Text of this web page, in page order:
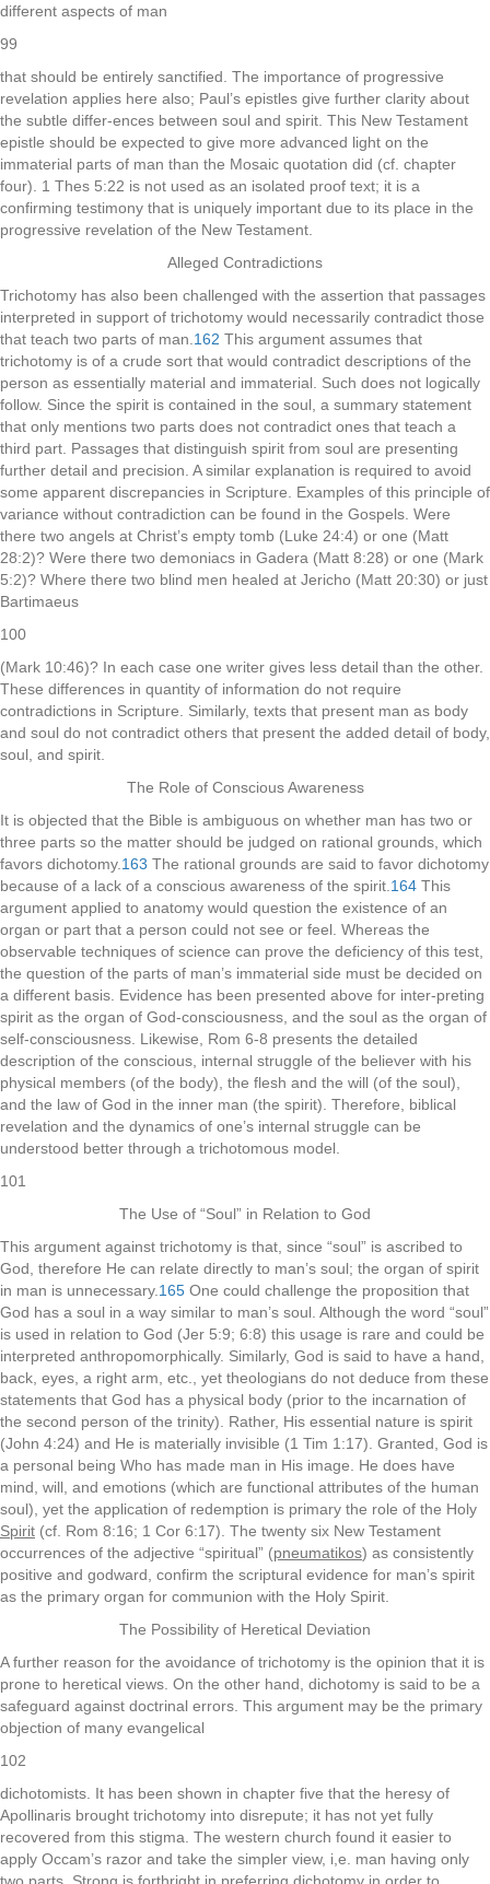
different aspects of man
99
that should be entirely sanctified. The importance of progressive
revelation applies here also; Paul’s epistles give further clarity about
the subtle differ-ences between soul and spirit. This New Testament
epistle should be expected to give more advanced light on the
immaterial parts of man than the Mosaic quotation did (cf. chapter
four). 1 Thes 5:22 is not used as an isolated proof text; it is a
confirming testimony that is uniquely important due to its place in the
progressive revelation of the New Testament.
Alleged Contradictions
Trichotomy has also been challenged with the assertion that passages
interpreted in support of trichotomy would necessarily contradict those
that teach two parts of man. 162 This argument assumes that
trichotomy is of a crude sort that would contradict descriptions of the
person as essentially material and immaterial. Such does not logically
follow. Since the spirit is contained in the soul, a summary statement
that only mentions two parts does not contradict ones that teach a
third part. Passages that distinguish spirit from soul are presenting
further detail and precision. A similar explanation is required to avoid
some apparent discrepancies in Scripture. Examples of this principle of
variance without contradiction can be found in the Gospels. Were
there two angels at Christ’s empty tomb (Luke 24:4) or one (Matt
28:2)? Were there two demoniacs in Gadera (Matt 8:28) or one (Mark
5:2)? Where there two blind men healed at Jericho (Matt 20:30) or just
Bartimaeus
100
(Mark 10:46)? In each case one writer gives less detail than the other.
These differences in quantity of information do not require
contradictions in Scripture. Similarly, texts that present man as body
and soul do not contradict others that present the added detail of body,
soul, and spirit.
The Role of Conscious Awareness
It is objected that the Bible is ambiguous on whether man has two or
three parts so the matter should be judged on rational grounds, which
favors dichotomy. 163 The rational grounds are said to favor dichotomy
because of a lack of a conscious awareness of the spirit. 164 This
argument applied to anatomy would question the existence of an
organ or part that a person could not see or feel. Whereas the
observable techniques of science can prove the deficiency of this test,
the question of the parts of man’s immaterial side must be decided on
a different basis. Evidence has been presented above for inter-preting
spirit as the organ of God-consciousness, and the soul as the organ of
self-consciousness. Likewise, Rom 6-8 presents the detailed
description of the conscious, internal struggle of the believer with his
physical members (of the body), the flesh and the will (of the soul),
and the law of God in the inner man (the spirit). Therefore, biblical
revelation and the dynamics of one’s internal struggle can be
understood better through a trichotomous model.
101
The Use of “Soul” in Relation to God
This argument against trichotomy is that, since “soul” is ascribed to
God, therefore He can relate directly to man’s soul; the organ of spirit
in man is unnecessary. 165 One could challenge the proposition that
God has a soul in a way similar to man’s soul. Although the word “soul”
is used in relation to God (Jer 5:9; 6:8) this usage is rare and could be
interpreted anthropomorphically. Similarly, God is said to have a hand,
back, eyes, a right arm, etc., yet theologians do not deduce from these
statements that God has a physical body (prior to the incarnation of
the second person of the trinity). Rather, His essential nature is spirit
(John 4:24) and He is materially invisible (1 Tim 1:17). Granted, God is
a personal being Who has made man in His image. He does have
mind, will, and emotions (which are functional attributes of the human
soul), yet the application of redemption is primary the role of the Holy
Spirit (cf. Rom 8:16; 1 Cor 6:17). The twenty six New Testament
occurrences of the adjective “spiritual” (pneumatikos) as consistently
positive and godward, confirm the scriptural evidence for man’s spirit
as the primary organ for communion with the Holy Spirit.
The Possibility of Heretical Deviation
A further reason for the avoidance of trichotomy is the opinion that it is
prone to heretical views. On the other hand, dichotomy is said to be a
safeguard against doctrinal errors. This argument may be the primary
objection of many evangelical
102
dichotomists. It has been shown in chapter five that the heresy of
Apollinaris brought trichotomy into disrepute; it has not yet fully
recovered from this stigma. The western church found it easier to
apply Occam’s razor and take the simpler view, i,e. man having only